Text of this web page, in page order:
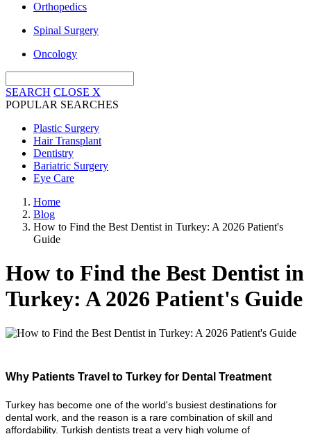
Orthopedics
Spinal Surgery
Oncology
SEARCH CLOSE X
POPULAR SEARCHES
Plastic Surgery
Hair Transplant
Dentistry
Bariatric Surgery
Eye Care
Home
Blog
How to Find the Best Dentist in Turkey: A 2026 Patient's
Guide
How to Find the Best Dentist in
Turkey: A 2026 Patient's Guide
Why Patients Travel to Turkey for Dental Treatment
Turkey has become one of the world's busiest destinations for
dental work, and the reason is a rare combination of skill and
affordability. Turkish dentists treat a very high volume of